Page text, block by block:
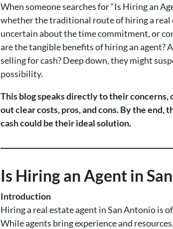
When someone searches for “Is Hiring an
whether the traditional route of hiring a real
uncertain about the time commitment, or
are the tangible benefits of hiring an agent?
selling for cash? Deep down, they might
possibility.
This blog speaks directly to their concerns,
out clear costs, pros, and cons. By the
cash could be their ideal solution.
Is Hiring an Agent in
Introduction
Hiring a real estate agent in San Antonio is
While agents bring experience and